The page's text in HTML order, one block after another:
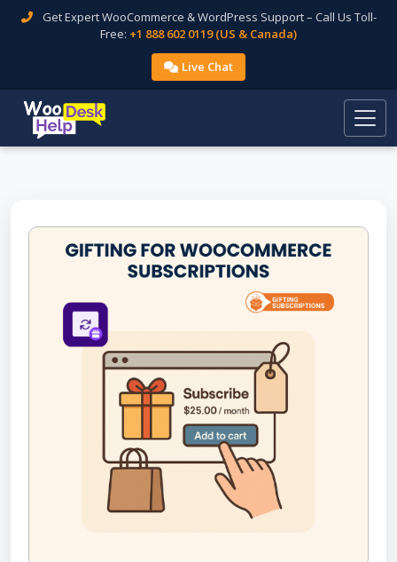
Get Expert WooCommerce & WordPress Support – Call Us Toll-
Free: +1 888 602 0119 (US & Canada)
Live Chat